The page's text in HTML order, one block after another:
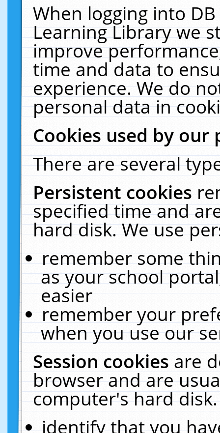
When logging into
Learning Library we
improve
time and data to
experience. We do
personal data in
Cookies used by our
There are several
Persistent cookies
specified time and
hard disk. We use
remember some
as your school
easier
remember your
when you use our
Session cookiesare
browser and are
computer's hard
identify that you